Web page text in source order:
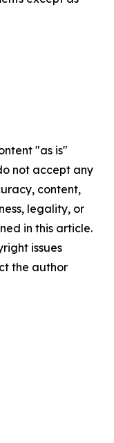
"as is"
not accept any
content,
legality, or
in this article.
issues
the author